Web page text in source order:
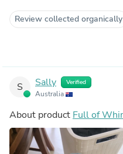
Review collected organically
S Sally Verified
Australia
About product Full of